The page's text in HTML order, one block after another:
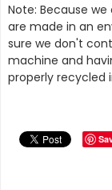
Note: Because
are made in an
sure we don't
machine and
properly recycled